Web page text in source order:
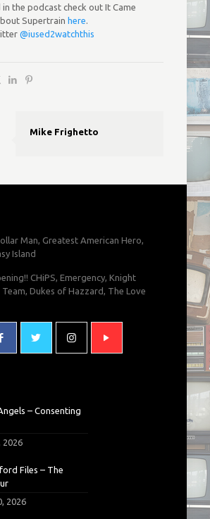
the podcast check out It Came
Supertrain here.
@iused2watchthis
Mike Frighetto
Man, Greatest American Hero,
Island
CHiPS, Emergency, Knight
Team, Dukes of Hazzard, The Love
– Consenting
2026
Files – The
2026